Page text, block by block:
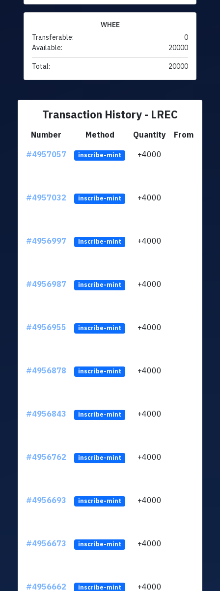
WHEE
Transferable:
0
Available:
20000
Total: 20000
Transaction History - LREC
Number Method Quantity
From
#4957057
inscribe-mint +4000
#4957032 inscribe-mint +4000
#4956997 inscribe-mint +4000
#4956987 inscribe-mint +4000
#4956955 inscribe-mint +4000
#4956878 inscribe-mint +4000
#4956843 inscribe-mint +4000
#4956762 inscribe-mint +4000
#4956693 inscribe-mint +4000
#4956673 inscribe-mint +4000
#4956662 inscribe-mint +4000